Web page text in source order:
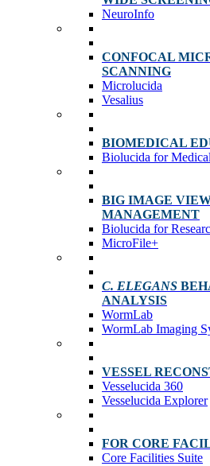
NeuroInfo
CONFOCAL
SCANNING
Microlucida
Vesalius
BIOMEDICAL
Biolucida for
BIG IMAGE
MANAGEMENT
Biolucida for
MicroFile+
C. ELEGANS
ANALYSIS
WormLab
WormLab Imaging
VESSEL
Vesselucida 360
Vesselucida Explorer
FOR CORE
Core Facilities Suite